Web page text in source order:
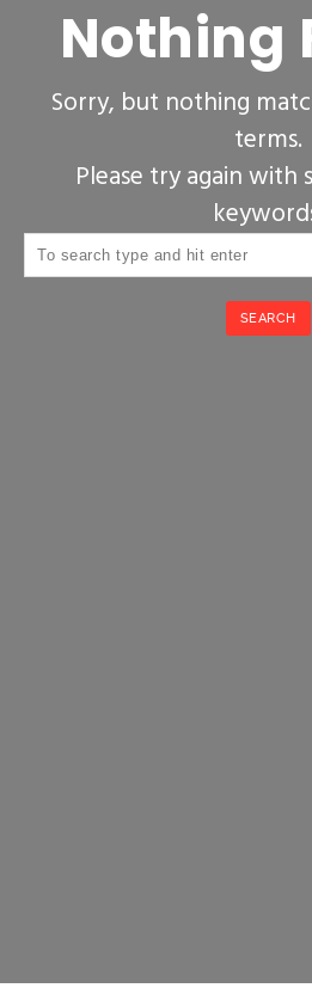
Nothing
Sorry, but nothing
terms.
Please try again with